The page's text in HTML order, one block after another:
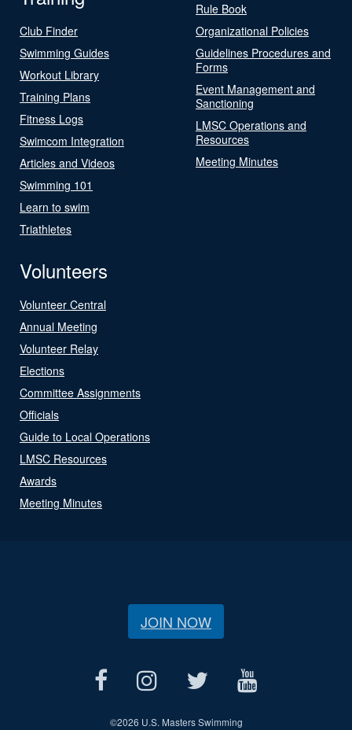
Club Finder
Swimming Guides
Workout Library
Training Plans
Fitness Logs
Swimcom Integration
Articles and Videos
Swimming 101
Learn to swim
Triathletes
Rule Book
Organizational Policies
Guidelines Procedures and
Forms
Event Management and
Sanctioning
LMSC Operations and
Resources
Meeting Minutes
Volunteers
Volunteer Central
Annual Meeting
Volunteer Relay
Elections
Committee Assignments
Officials
Guide to Local Operations
LMSC Resources
Awards
Meeting Minutes
JOIN NOW
©2026 U.S. Masters Swimming